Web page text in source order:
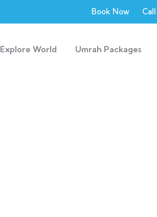
Book Now
Explore World Umrah Packages